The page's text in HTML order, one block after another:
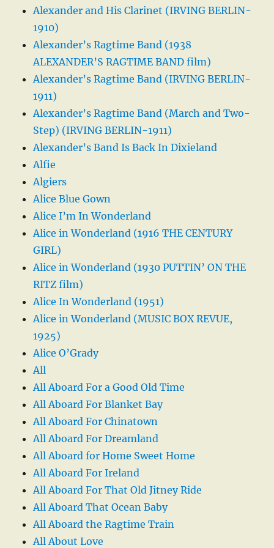
Alexander and His Clarinet (IRVING BERLIN-
1910)
Alexander’s Ragtime Band (1938
ALEXANDER’S RAGTIME BAND film)
Alexander’s Ragtime Band (IRVING BERLIN-
1911)
Alexander’s Ragtime Band (March and Two-
Step) (IRVING BERLIN-1911)
Alexander’s Band Is Back In Dixieland
Alfie
Algiers
Alice Blue Gown
Alice I’m In Wonderland
Alice in Wonderland (1916 THE CENTURY
GIRL)
Alice in Wonderland (1930 PUTTIN’ ON THE
RITZ film)
Alice In Wonderland (1951)
Alice in Wonderland (MUSIC BOX REVUE,
1925)
Alice O’Grady
All
All Aboard For a Good Old Time
All Aboard For Blanket Bay
All Aboard For Chinatown
All Aboard For Dreamland
All Aboard for Home Sweet Home
All Aboard For Ireland
All Aboard For That Old Jitney Ride
All Aboard That Ocean Baby
All Aboard the Ragtime Train
All About Love